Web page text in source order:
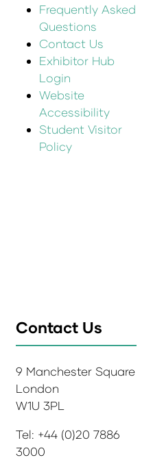
Frequently Asked
Questions
Contact Us
Exhibitor Hub
Login
Website
Accessibility
Student Visitor
Policy
Contact Us
9 Manchester Square
London
W1U 3PL
Tel: +44 (0)20 7886
3000